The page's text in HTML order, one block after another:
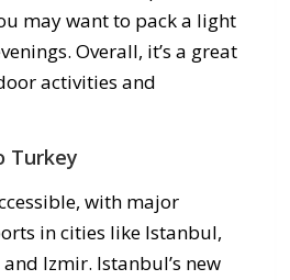
may want to pack a light
Overall, it’s a great
activities and
Turkey
with major
in cities like Istanbul,
Izmir. Istanbul’s new